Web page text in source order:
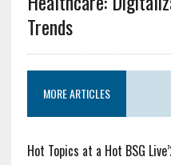
Trends
MORE ARTICLES
Hot Topics at a Hot BSG